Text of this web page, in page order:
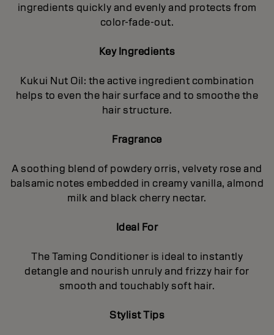
ingredients quickly and evenly and protects from
color-fade-out.
Key Ingredients
Kukui Nut Oil: the active ingredient combination
helps to even the hair surface and to smoothe the
hair structure.
Fragrance
A soothing blend of powdery orris, velvety rose and
balsamic notes embedded in creamy vanilla, almond
milk and black cherry nectar.
Ideal For
The Taming Conditioner is ideal to instantly
detangle and nourish unruly and frizzy hair for
smooth and touchably soft hair.
Stylist Tips